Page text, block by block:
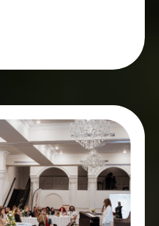
biggest stigma
side.”